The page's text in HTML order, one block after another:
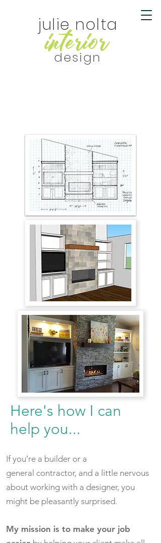
julie nolta
design
interior
Here's how I can
help you...
If you’re a builder or a
general contractor, and a little nervous
about working with a designer, you
might be pleasantly surprised.
My mission is to make your job